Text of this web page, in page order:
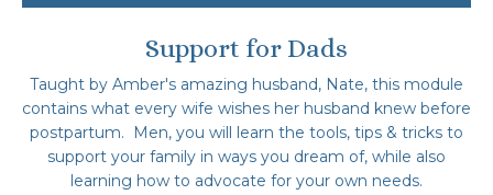
Support for Dads
Taught by Amber's amazing husband, Nate, this module
contains what every wife wishes her husband knew before
postpartum. Men, you will learn the tools, tips & tricks to
support your family in ways you dream of, while also
learning how to advocate for your own needs.